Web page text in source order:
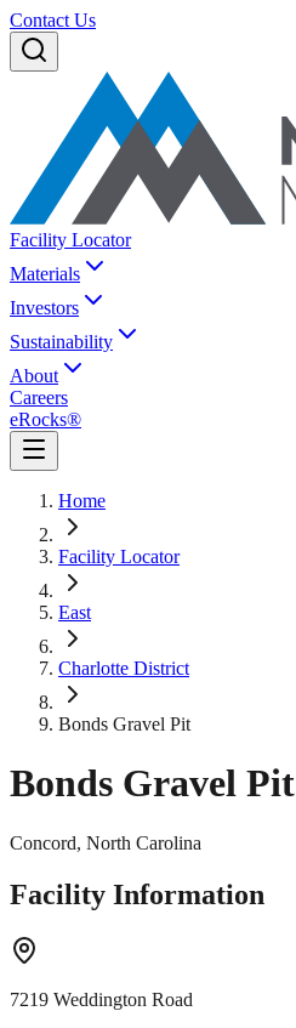
Contact Us
Facility Locator
Materials
Investors
Sustainability
About
Careers
eRocks®
Home
Facility Locator
East
Charlotte District
Bonds Gravel Pit
Bonds Gravel Pit
Concord, North Carolina
Facility Information
7219 Weddington Road